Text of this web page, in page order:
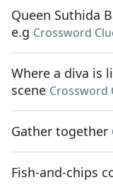
Queen Suthida
e.g Crossword
Where a diva is
scene Crossword
Gather together
Fish-and-chips